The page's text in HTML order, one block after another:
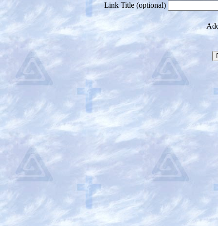
Link Title (optional)